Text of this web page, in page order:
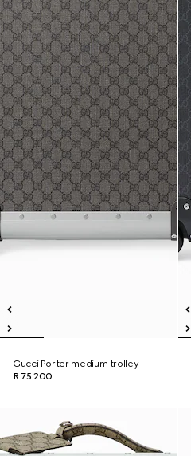
Gucci Porter medium trolley
R 75 200